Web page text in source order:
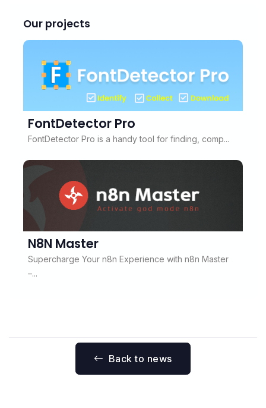
Our projects
FontDetector Pro
FontDetector Pro is a handy tool for finding, comp...
N8N Master
Supercharge Your n8n Experience with n8n Master
–...
Back to news